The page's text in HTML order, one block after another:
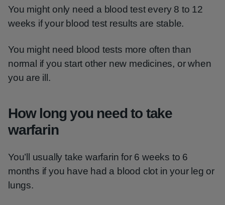
You might only need a blood test every 8 to 12
weeks if your blood test results are stable.
You might need blood tests more often than
normal if you start other new medicines, or when
you are ill.
How long you need to take
warfarin
You’ll usually take warfarin for 6 weeks to 6
months if you have had a blood clot in your leg or
lungs.